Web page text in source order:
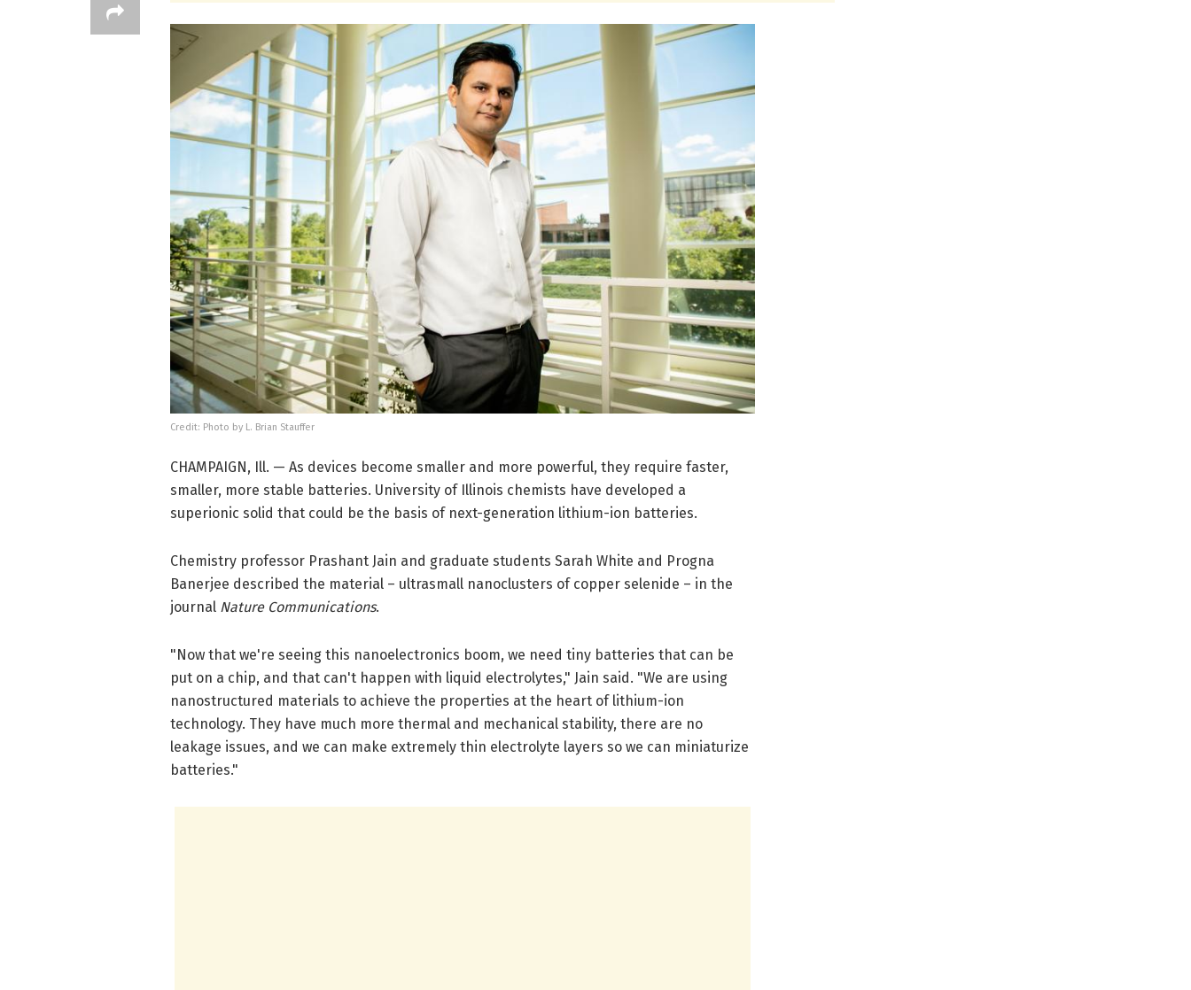
Credit: Photo by L. Brian Stauffer
CHAMPAIGN, Ill. — As devices become smaller and more powerful, they require faster,
smaller, more stable batteries. University of Illinois chemists have developed a
superionic solid that could be the basis of next-generation lithium-ion batteries.
Chemistry professor Prashant Jain and graduate students Sarah White and Progna
Banerjee described the material – ultrasmall nanoclusters of copper selenide – in the
journal Nature Communications.
"Now that we're seeing this nanoelectronics boom, we need tiny batteries that can be
put on a chip, and that can't happen with liquid electrolytes," Jain said. "We are using
nanostructured materials to achieve the properties at the heart of lithium-ion
technology. They have much more thermal and mechanical stability, there are no
leakage issues, and we can make extremely thin electrolyte layers so we can miniaturize
batteries."